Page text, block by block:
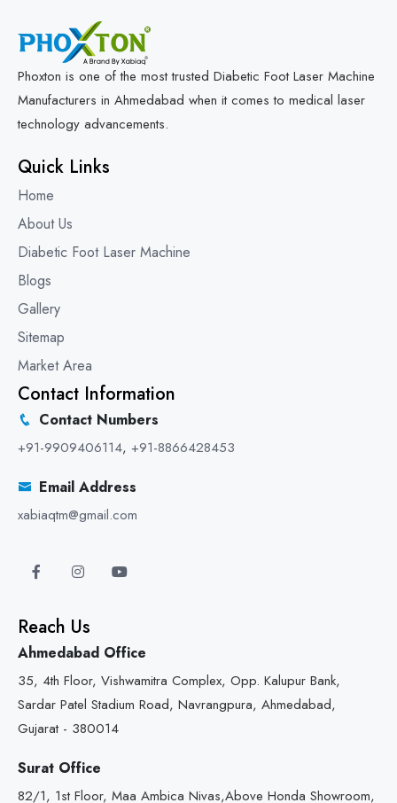
Phoxton is one of the most trusted Diabetic Foot Laser Machine
Manufacturers in Ahmedabad when it comes to medical laser
technology advancements.
Quick Links
Home
About Us
Diabetic Foot Laser Machine
Blogs
Gallery
Sitemap
Market Area
Contact Information
Contact Numbers
+91-9909406114, +91-8866428453
Email Address
xabiaqtm@gmail.com
Reach Us
Ahmedabad Office
35, 4th Floor, Vishwamitra Complex, Opp. Kalupur Bank,
Sardar Patel Stadium Road, Navrangpura, Ahmedabad,
Gujarat - 380014
Surat Office
82/1, 1st Floor, Maa Ambica Nivas,Above Honda Showroom,